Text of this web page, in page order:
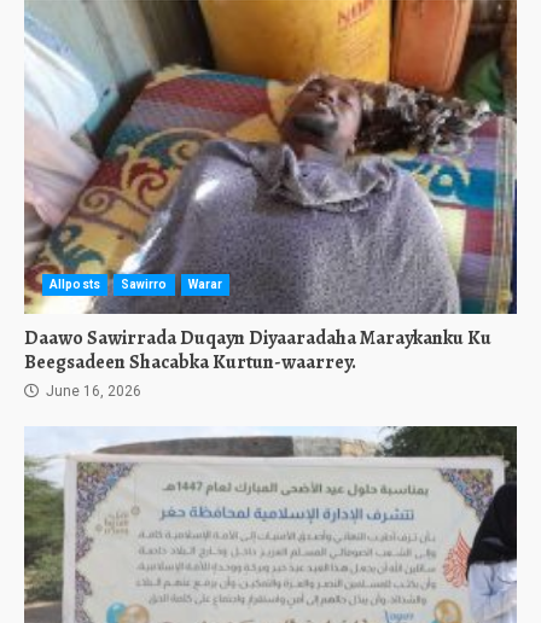
Allposts Sawirro Warar
Daawo Sawirrada Duqayn Diyaaradaha Maraykanku Ku
Beegsadeen Shacabka Kurtun-waarrey.
June 16, 2026